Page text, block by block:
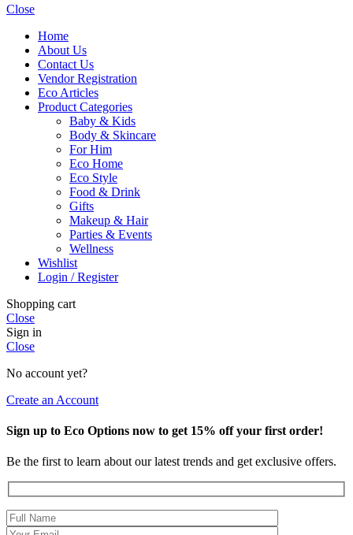
Close
Home
About Us
Contact Us
Vendor Registration
Eco Articles
Product Categories
Baby & Kids
Body & Skincare
For Him
Eco Home
Eco Style
Food & Drink
Gifts
Makeup & Hair
Parties & Events
Wellness
Wishlist
Login / Register
Shopping cart
Close
Sign in
Close
No account yet?
Create an Account
Sign up to Eco Options now to get 15% off your first order!
Be the first to learn about our latest trends and get exclusive offers.